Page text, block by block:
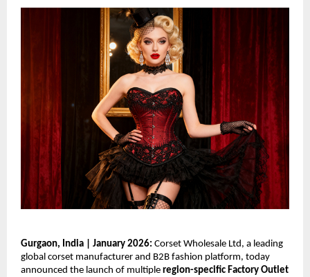
Gurgaon, India | January 2026: Corset Wholesale Ltd, a leading
global corset manufacturer and B2B fashion platform, today
announced the launch of multiple region-specific Factory Outlet